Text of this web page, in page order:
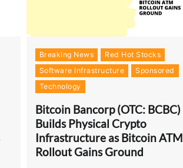
Breaking News
Red Hot Stocks
Software Infrastructure
Sponsored
Technology
Bitcoin Bancorp (OTC: BCBC)
Builds Physical Crypto
Infrastructure as Bitcoin ATM
Rollout Gains Ground